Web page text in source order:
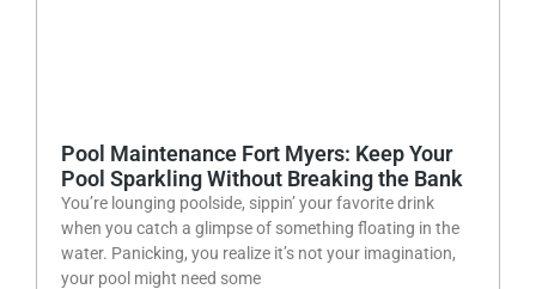
Pool Maintenance Fort Myers: Keep Your
Pool Sparkling Without Breaking the Bank
You’re lounging poolside, sippin’ your favorite drink
when you catch a glimpse of something floating in the
water. Panicking, you realize it’s not your imagination,
your pool might need some